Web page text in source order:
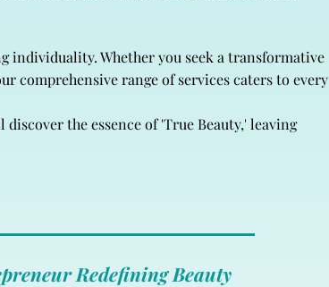
individuality. Whether you seek a transformative
comprehensive range of services caters to every
the essence of 'True Beauty,' leaving
Redefining Beauty